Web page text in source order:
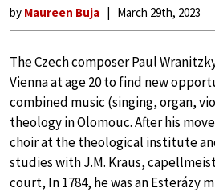
by Maureen Buja March 29th, 2023
The Czech composer Paul
Vienna at age 20 to find new
combined music (singing, organ,
theology in Olomouc. After his
choir at the theological institute
studies with J.M. Kraus,
court, In 1784, he was an Esterázy